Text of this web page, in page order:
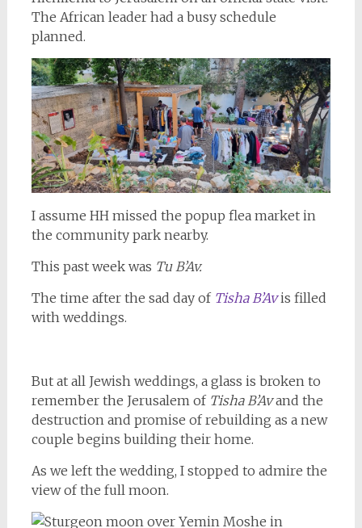
The African leader had a busy schedule
planned.
I assume HH missed the popup flea market in
the community park nearby.
This past week was Tu B’Av.
The time after the sad day of Tisha B’Av is filled
with weddings.
But at all Jewish weddings, a glass is broken to
remember the Jerusalem of Tisha B’Avand the
destruction and promise of rebuilding as a new
couple begins building their home.
As we left the wedding, I stopped to admire the
view of the full moon.